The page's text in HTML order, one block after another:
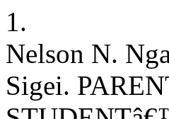
1.
Nelson N.
Sigei.